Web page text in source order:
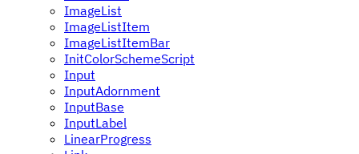
ImageList
ImageListItem
ImageListItemBar
InitColorSchemeScript
Input
InputAdornment
InputBase
InputLabel
LinearProgress